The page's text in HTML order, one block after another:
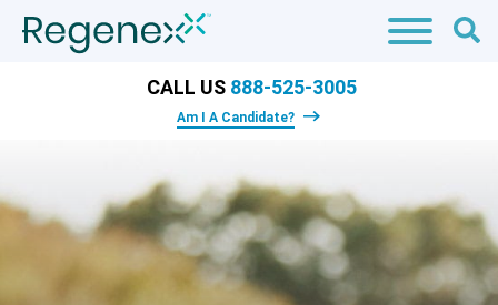
CALL US 888-525-3005
Am I A Candidate?